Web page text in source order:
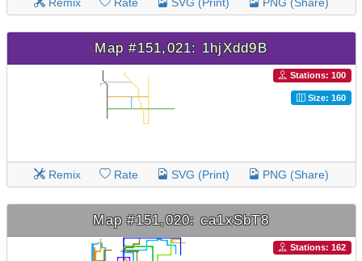
Map #151,021: 1hjXdd9B
Stations: 100
Size: 160
Remix Rate SVG (Print) PNG (Share)
Map #151,020: ca1xSbT8
Stations: 162